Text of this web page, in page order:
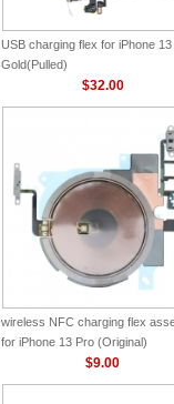
USB charging flex for iPhone 13
Gold(Pulled)
$32.00
wireless NFC charging flex
for iPhone 13 Pro (Original)
$9.00